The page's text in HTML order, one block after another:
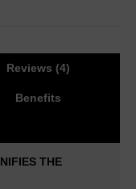
Reviews (4)
Benefits
THE